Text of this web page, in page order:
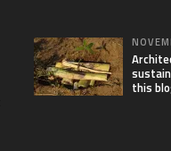
this